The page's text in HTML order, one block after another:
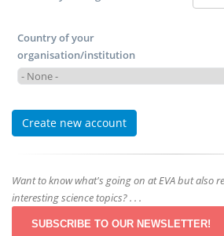
Country of your
organisation/institution
Want to know what's going on at EVA but also
interesting science topics? . . .
SUBSCRIBE TO OUR NEWSLETTER!